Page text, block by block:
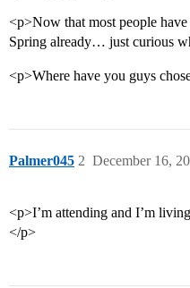
<p>Now that most people
Spring already… just curious
<p>Where have you guys
Palmer045 December 16,
2
<p>I’m attending and I’m
</p>